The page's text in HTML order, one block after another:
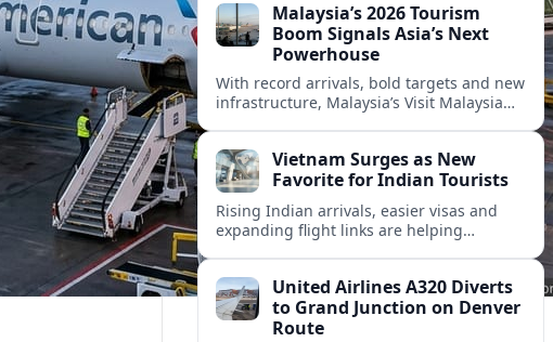
corridor.Malaysia’s 2026 Tourism
Boom Signals Asia’s Next
Powerhouse
With record arrivals, bold targets and new
infrastructure, Malaysia’s Visit Malaysia
Vietnam Surges as New
Favorite for Indian Tourists
Rising Indian arrivals, easier visas and
expanding flight links are helping
outbound market.
United Airlines A320 Diverts
to Grand Junction on Denver
Route